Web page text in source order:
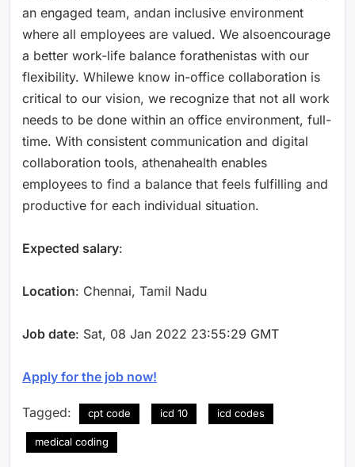
an engaged team, andan inclusive environment
where all employees are valued. We alsoencourage
a better work-life balance forathenistas with our
flexibility. Whilewe know in-office collaboration is
critical to our vision, we recognize that not all work
needs to be done within an office environment, full-
time. With consistent communication and digital
collaboration tools, athenahealth enables
employees to find a balance that feels fulfilling and
productive for each individual situation.
Expected salary:
Location: Chennai, Tamil Nadu
Job date: Sat, 08 Jan 2022 23:55:29 GMT
Apply for the job now!
Tagged: cpt code icd 10 icd codes
medical coding